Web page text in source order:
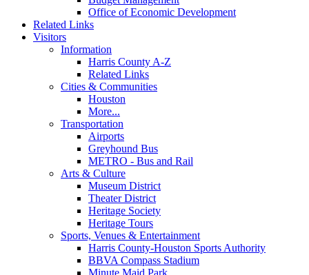
Office of Economic Development
Related Links
Visitors
Information
Harris County A-Z
Related Links
Cities & Communities
Houston
More...
Transportation
Airports
Greyhound Bus
METRO - Bus and Rail
Arts & Culture
Museum District
Theater District
Heritage Society
Heritage Tours
Sports, Venues & Entertainment
Harris County-Houston Sports Authority
BBVA Compass Stadium
Minute Maid Park